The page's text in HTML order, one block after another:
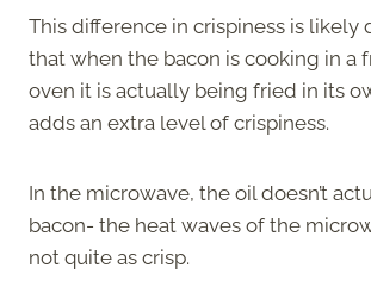
This difference in crispiness is likely
that when the bacon is cooking in a
oven it is actually being fried in its
adds an extra level of crispiness.
In the microwave, the oil doesn’t
bacon- the heat waves of the
not quite as crisp.